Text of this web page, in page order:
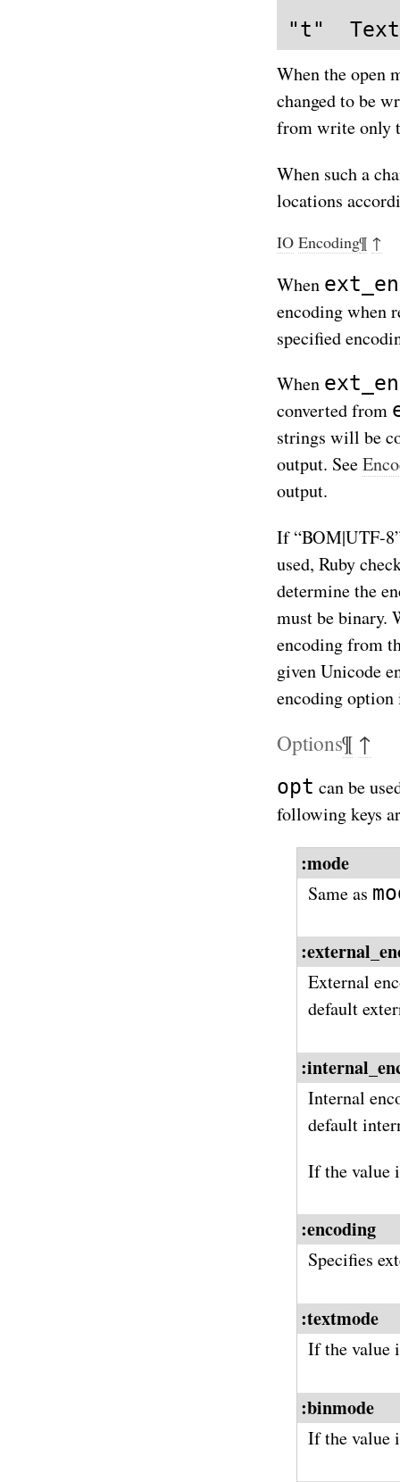
"t"
When the open
changed to be
from write only
When such a
locations
IO Encoding¶ ↑
When
encoding when
specified
When
converted from
strings will be
output. See
output.
If “BOM|UTF-
used, Ruby
determine the
must be binary.
encoding from
given Unicode
encoding option
Options¶ ↑
opt can be
following keys
:mode
Same as
External
default
Internal
default
If the value
:encoding
Specifies
:textmode
If the value
:binmode
If the value